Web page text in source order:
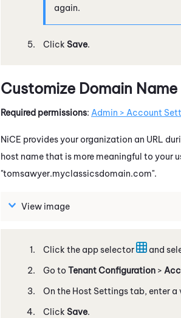
again.
Click Save.
Customize Domain Name
Required permissions: Admin > Account
NiCE provides your organization an URL
host name that is more meaningful to your
"tomsawyer.myclassicsdomain.com".
View image
Click the app selector and
Go to Tenant Configuration >
On the Host Settings tab, enter a
Click Save.